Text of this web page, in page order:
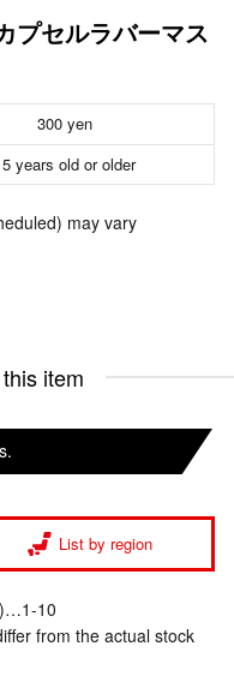
プセルラバーマス
300 yen
years old or older
may vary
item
List by region
10
from the actual stock